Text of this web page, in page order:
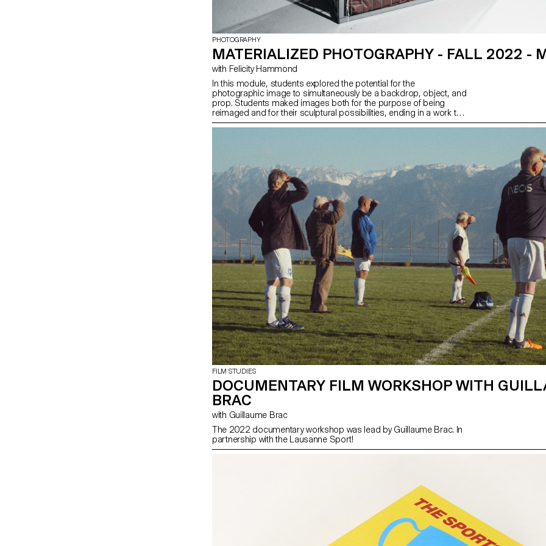
PHOTOGRAPHY
MATERIALIZED PHOTOGRAPHY - FALL 2022 -
with Felicity Hammond
In this module, students explored the potential for the
photographic image to simultaneously be a backdrop, object, and
prop. Students maked images both for the purpose of being
reimaged and for their sculptural possibilities, ending in a work that
investigates the potential for an endless cycle of images and
FILM STUDIES
DOCUMENTARY FILM WORKSHOP WITH
BRAC
with Guillaume Brac
The 2022 documentary workshop was lead by Guillaume Brac. In
partnership with the Lausanne Sport!